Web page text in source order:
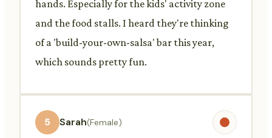
hands. Especially for the kids' activity zone
and the food stalls. I heard they're thinking
of a 'build-your-own-salsa' bar this year,
which sounds pretty fun.
5 Sarah(Female)